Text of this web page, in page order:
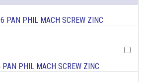
PAN PHIL MACH SCREW ZINC
PHIL MACH SCREW ZINC